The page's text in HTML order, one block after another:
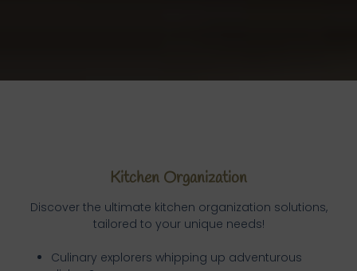
Kitchen Organization
Discover the ultimate kitchen organization solutions,
tailored to your unique needs!
Culinary explorers whipping up adventurous